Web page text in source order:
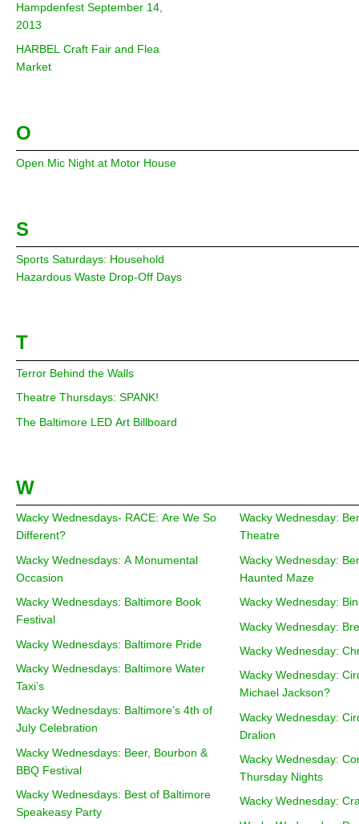
Hampdenfest September 14,
2013
HARBEL Craft Fair and Flea
Market
O
Open Mic Night at Motor House
S
Sports Saturdays: Household
Hazardous Waste Drop-Off Days
T
Terror Behind the Walls
Theatre Thursdays: SPANK!
The Baltimore LED Art Billboard
W
Wacky Wednesdays- RACE: Are We So
Different?
Wacky Wednesdays: A Monumental
Occasion
Wacky Wednesdays: Baltimore Book
Festival
Wacky Wednesdays: Baltimore Pride
Wacky Wednesdays: Baltimore Water
Taxi’s
Wacky Wednesdays: Baltimore’s 4th of
July Celebration
Wacky Wednesdays: Beer, Bourbon &
BBQ Festival
Wacky Wednesdays: Best of Baltimore
Speakeasy Party
Wacky Wednesday:
Theatre
Wacky Wednesday:
Haunted Maze
Wacky Wednesday:
Wacky Wednesday:
Wacky Wednesday:
Wacky Wednesday:
Michael Jackson?
Wacky Wednesday:
Dralion
Wacky Wednesday:
Thursday Nights
Wacky Wednesday: